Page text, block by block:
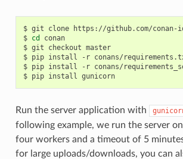
$ git clone
https://github.com/conan-
$ cd
conan
$ git checkout master
$ pip install -r conans/
$ pip install -r conans/
$ pip install gunicorn
Run the server application with
following example, we run the server
four workers and a timeout of 5
for large uploads/downloads, you can